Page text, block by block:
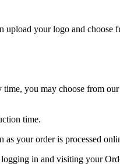
your logo and choose
you may choose from
time.
as your order is processed
in and visiting your